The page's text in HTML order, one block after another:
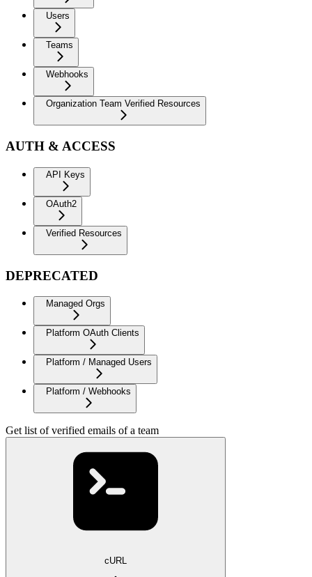
Users
Teams
Webhooks
Organization Team Verified Resources
AUTH & ACCESS
API Keys
OAuth2
Verified Resources
DEPRECATED
Managed Orgs
Platform OAuth Clients
Platform / Managed Users
Platform / Webhooks
Get list of verified emails of a team
cURL